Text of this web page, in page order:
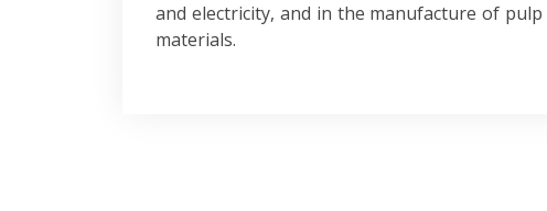
and electricity, and in the manufacture of
materials.